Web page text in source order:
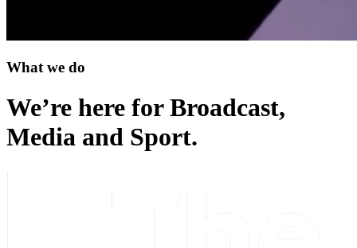
What we do
We’re here for Broadcast,
Media and Sport.